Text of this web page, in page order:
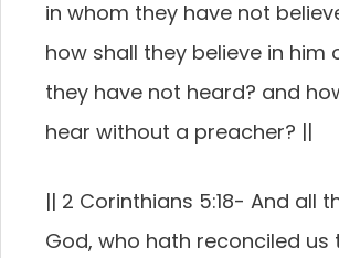
in whom they have not
how shall they believe in him
they have not heard? and
hear without a preacher? ||
|| 2 Corinthians 5:18- And all
God, who hath reconciled us